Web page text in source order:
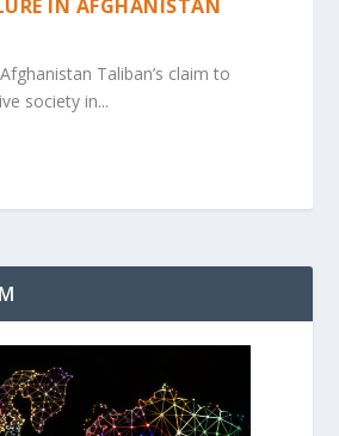
IN AFGHANISTAN
Taliban’s claim to
society in...